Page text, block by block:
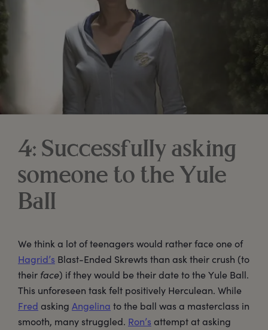
4: Successfully asking
someone to the Yule
Ball
We think a lot of teenagers would rather face one of
Hagrid’s Blast-Ended Skrewts than ask their crush (to
their face) if they would be their date to the Yule Ball.
This unforeseen task felt positively Herculean. While
Fred asking Angelina to the ball was a masterclass in
smooth, many struggled. Ron’s attempt at asking